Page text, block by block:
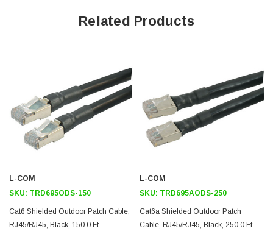
Overall Foil shield to protect from EMI/RFI interference
Temperature range of -40°C to +70°C
Application
Outdoor or Industrial Ethernet
Direct Burial applications
Related Products
L-COM
SKU: TRD695ODS-150
Cat6 Shielded Outdoor Patch Cable,
RJ45/RJ45, Black, 150.0 Ft
L-COM
SKU: TRD695AODS-250
Cat6a Shielded Outdoor Patch
Cable, RJ45/RJ45, Black, 250.0 Ft